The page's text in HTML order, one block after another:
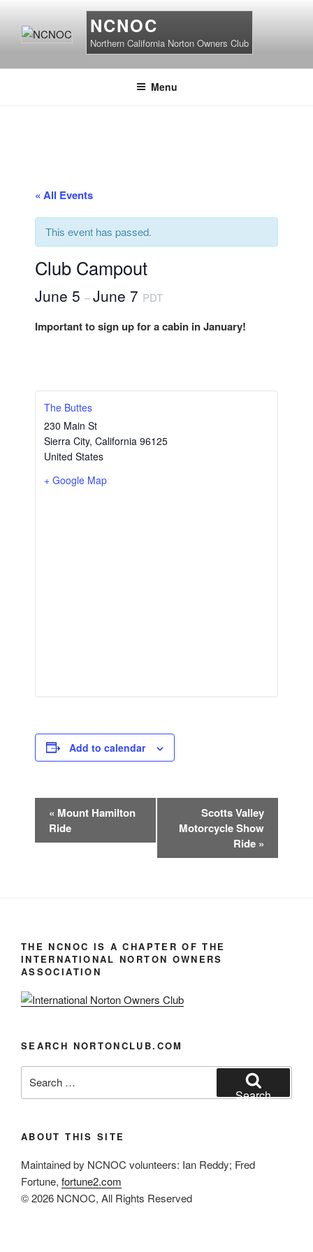
content
NCNOC
Northern California Norton Owners Club
Menu
« All Events
This event has passed.
Club Campout
June 5 –June 7 PDT
Important to sign up for a cabin in January!
The Buttes
230 Main St
Sierra City, California 96125
United States
+ Google Map
Add to calendar
e
g
a
t
n
« Mount Hamilton
Ride
Scotts Valley
Motorcycle Show
Ride »
THE NCNOC IS A CHAPTER OF THE
INTERNATIONAL NORTON OWNERS
ASSOCIATION
SEARCH NORTONCLUB.COM
for:
Search
ABOUT THIS SITE
Maintained by NCNOC volunteers: Ian Reddy; Fred
Fortune, fortune2.com
© 2026 NCNOC, All Rights Reserved